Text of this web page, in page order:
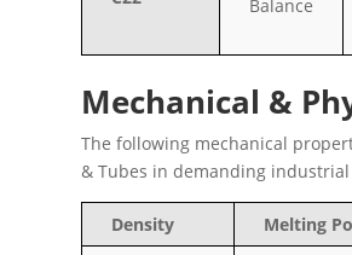
Balance
Mechanical &
The following mechanical
& Tubes in demanding
Density Melting